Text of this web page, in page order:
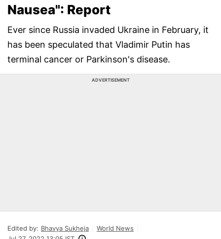
Nausea": Report
Ever since Russia invaded Ukraine in February, it
has been speculated that Vladimir Putin has
terminal cancer or Parkinson's disease.
ADVERTISEMENT
Edited by: Bhavya Sukheja
World News